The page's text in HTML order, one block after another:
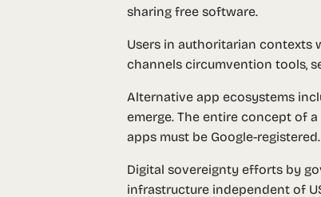
sharing free software.
Users in authoritarian contexts
channels circumvention tools,
Alternative app ecosystems
emerge. The entire concept of
apps must be Google-registered.
Digital sovereignty efforts by
infrastructure independent of